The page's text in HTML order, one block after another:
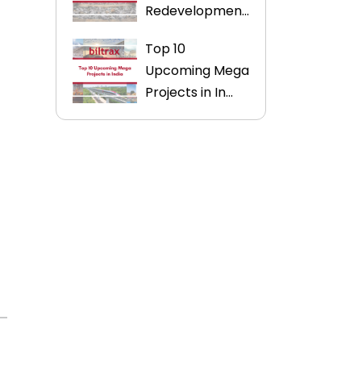
Redevelopmen...
Top 10
Upcoming Mega
Projects in In...